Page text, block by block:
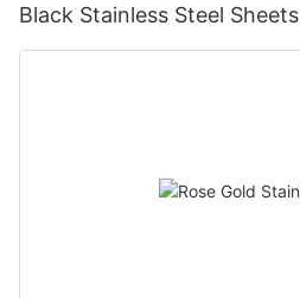
Black Stainless Steel Sheets